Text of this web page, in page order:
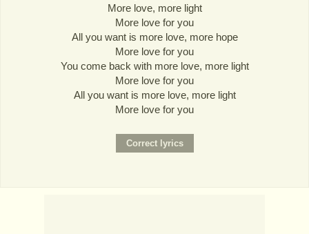
More love, more light
More love for you
All you want is more love, more hope
More love for you
You come back with more love, more light
More love for you
All you want is more love, more light
More love for you